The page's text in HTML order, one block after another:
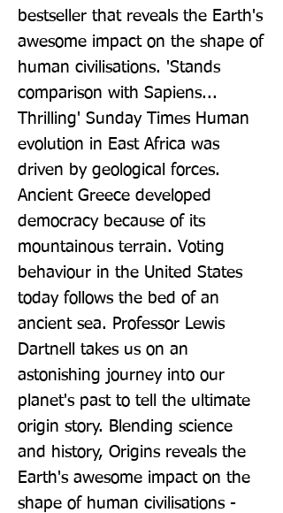
bestseller that reveals the Earth's
awesome impact on the shape of
human civilisations. 'Stands
comparison with Sapiens...
Thrilling' Sunday Times Human
evolution in East Africa was
driven by geological forces.
Ancient Greece developed
democracy because of its
mountainous terrain. Voting
behaviour in the United States
today follows the bed of an
ancient sea. Professor Lewis
Dartnell takes us on an
astonishing journey into our
planet's past to tell the ultimate
origin story. Blending science
and history, Origins reveals the
Earth's awesome impact on the
shape of human civilisations -